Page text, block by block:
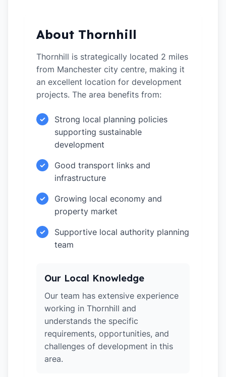
About Thornhill
Thornhill is strategically located 2 miles
from Manchester city centre, making it
an excellent location for development
projects. The area benefits from:
✓
Strong local planning policies
supporting sustainable
development
✓
Good transport links and
infrastructure
✓
Growing local economy and
property market
✓
Supportive local authority planning
team
Our Local Knowledge
Our team has extensive experience
working in Thornhill and
understands the specific
requirements, opportunities, and
challenges of development in this
area.